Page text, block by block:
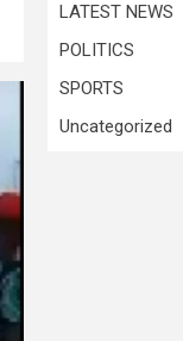
LATEST NEWS
POLITICS
SPORTS
Uncategorized